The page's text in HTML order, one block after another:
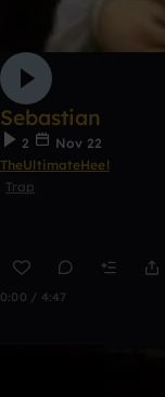
Sebastian
2
Nov 22
TheUltimateHeel
Trap
0:00 / 4:47